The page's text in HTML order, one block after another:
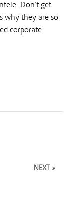
Don’t get
why they are so
corporate
NEXT »